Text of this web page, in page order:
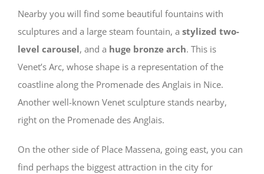
Nearby you will find some beautiful fountains with
sculptures and a large steam fountain, a stylized two-
level carousel, and a huge bronze arch. This is
Venet’s Arc, whose shape is a representation of the
coastline along the Promenade des Anglais in Nice.
Another well-known Venet sculpture stands nearby,
right on the Promenade des Anglais.
On the other side of Place Massena, going east, you can
find perhaps the biggest attraction in the city for